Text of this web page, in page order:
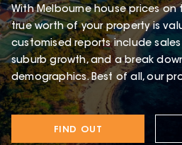
With Melbourne house prices on
true worth of your property is
customised reports include
suburb growth, and a break
demographics. Best of all, our
FIND OUT